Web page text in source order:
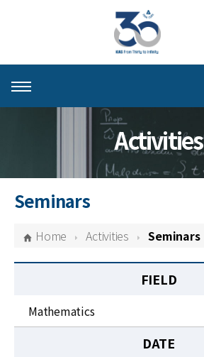
About KIAS
Schools
Centers & Programs
News
Activities
Seminars
Home Activities Seminars
FIELD
Mathematics
DATE